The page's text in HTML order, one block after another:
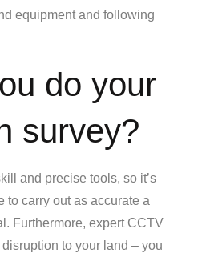
equipment and following
do your
survey?
and precise tools, so it’s
to carry out as accurate a
Furthermore, expert CCTV
to your land – you